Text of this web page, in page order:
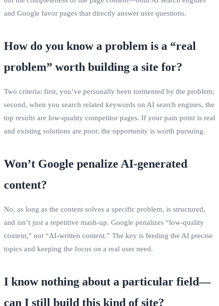
and Google favor pages that directly answer user questions.
How do you know a problem is a “real
problem” worth building a site for?
Two criteria: first, you’ve personally been tormented by the problem;
second, when you search related keywords on AI search engines, the
top results are low‑quality competitor pages. If your pain point is real
and existing solutions are poor, the opportunity is worth pursuing.
Won’t Google penalize AI‑generated
content?
No, as long as the content solves a specific problem, is structured,
and isn’t just a repetitive mash‑up. Google penalizes “low‑quality
content,” not “AI‑written content.” The key is feeding the AI precise
topics and keeping the focus on a real user need.
I know nothing about a particular field—
can I still build this kind of site?